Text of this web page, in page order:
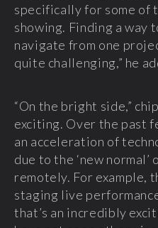
specifically for some of
showing. Finding a way
navigate from one
quite challenging,” he
“On the bright side,”
exciting. Over the past
an acceleration of
due to the ‘new
remotely. For example,
staging live
that’s an incredibly